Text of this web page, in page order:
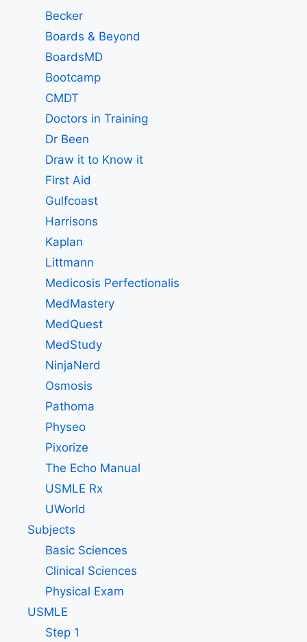
Becker
Boards & Beyond
BoardsMD
Bootcamp
CMDT
Doctors in Training
Dr Been
Draw it to Know it
First Aid
Gulfcoast
Harrisons
Kaplan
Littmann
Medicosis Perfectionalis
MedMastery
MedQuest
MedStudy
NinjaNerd
Osmosis
Pathoma
Physeo
Pixorize
The Echo Manual
USMLE Rx
UWorld
Subjects
Basic Sciences
Clinical Sciences
Physical Exam
USMLE
Step 1